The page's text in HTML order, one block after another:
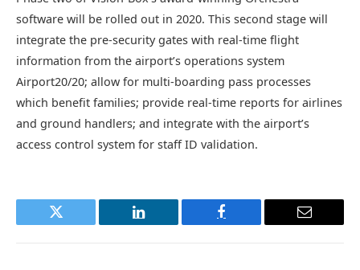
software will be rolled out in 2020. This second stage will
integrate the pre-security gates with real-time flight
information from the airport’s operations system
Airport20/20; allow for multi-boarding pass processes
which benefit families; provide real-time reports for airlines
and ground handlers; and integrate with the airport’s
access control system for staff ID validation.
Twitter LinkedIn Facebook Email